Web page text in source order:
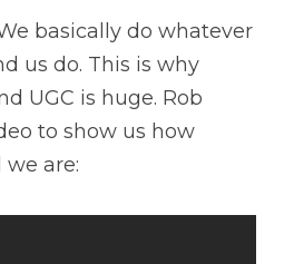
basically do whatever
us do. This is why
UGC is huge. Rob
to show us how
are: